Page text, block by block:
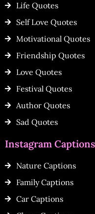
Life Quotes
Self Love Quotes
Motivational Quotes
Friendship Quotes
Love Quotes
Festival Quotes
Author Quotes
Sad Quotes
Instagram Captions
Nature Captions
Family Captions
Car Captions